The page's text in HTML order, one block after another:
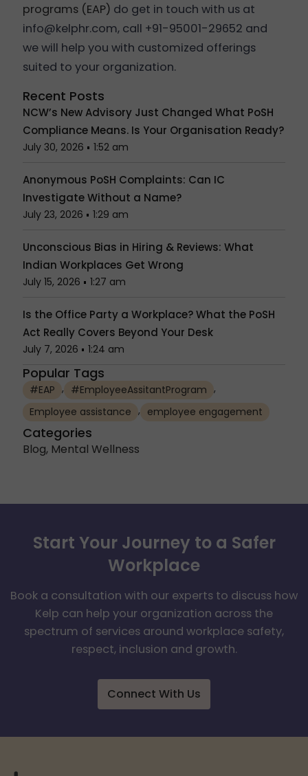
programs (EAP) do get in touch with us at
info@kelphr.com, call +91-95001-29652 and
we will help you with customized offerings
suited to your organization.
Recent Posts
NCW’s New Advisory Just Changed What PoSH
Compliance Means. Is Your Organisation Ready?
July 30, 2026 1:52 am
Anonymous PoSH Complaints: Can IC
Investigate Without a Name?
July 23, 2026 1:29 am
Unconscious Bias in Hiring & Reviews: What
Indian Workplaces Get Wrong
July 15, 2026 1:27 am
Is the Office Party a Workplace? What the PoSH
Act Really Covers Beyond Your Desk
July 7, 2026 1:24 am
Popular Tags
#EAP , #EmployeeAssitantProgram ,
Employee assistance , employee engagement
Categories
Blog, Mental Wellness
Start Your Journey to a Safer
Workplace
Book a consultation with our experts to discuss how
Kelp can help your organization across the
spectrum of services around workplace safety,
respect, inclusion and growth.
Connect With Us